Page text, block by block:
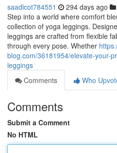
saadlcot784551 294 days ago
Step into a world where comfort
collection of yoga leggings.
leggings are crafted from flexible
through every pose. Whether
blog.com/36181954/elevate-your-
leggings
Comments
Who
Comments
Submit a Comment
No HTML